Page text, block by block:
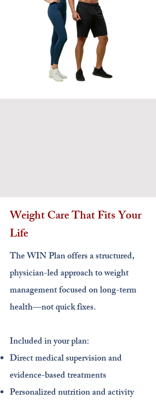
Weight Care That Fits Your
Life
The WIN Plan offers a structured,
physician-led approach to weight
management focused on long-term
health—not quick fixes.
Included in your plan:
Direct medical supervision and
evidence-based treatments
Personalized nutrition and activity